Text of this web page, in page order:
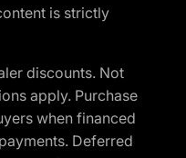
is strictly
discounts. Not
apply. Purchase
when financed
Deferred